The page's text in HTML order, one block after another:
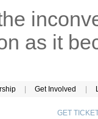
as it
Get Involved
GET